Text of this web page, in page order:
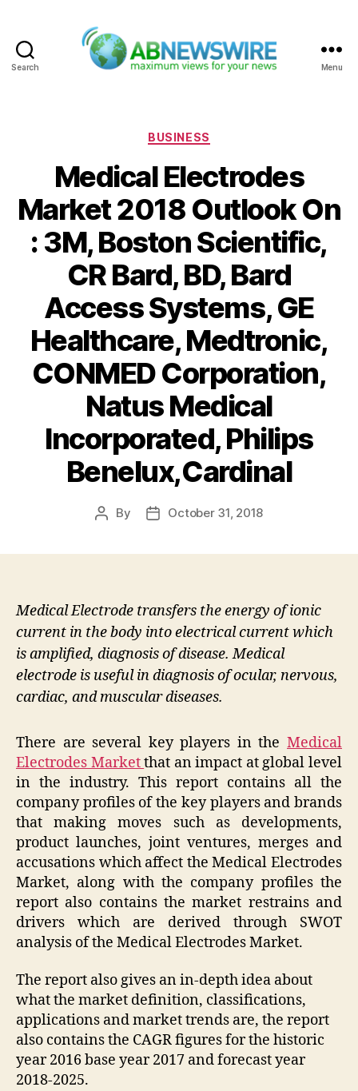
Search Menu
Categories
BUSINESS
Medical Electrodes
Market 2018 Outlook On
: 3M, Boston Scientific,
CR Bard, BD, Bard
Access Systems, GE
Healthcare, Medtronic,
CONMED Corporation,
Natus Medical
Incorporated, Philips
Benelux,Cardinal
Post
By
PostOctober 31, 2018
Medical Electrode transfers the energy of ionic
current in the body into electrical current which
is amplified, diagnosis of disease. Medical
electrode is useful in diagnosis of ocular, nervous,
cardiac, and muscular diseases.
There are several key players in the Medical
Electrodes Marketthat an impact at global level
in the industry. This report contains all the
company profiles of the key players and brands
that making moves such as developments,
product launches, joint ventures, merges and
accusations which affect the Medical Electrodes
Market, along with the company profiles the
report also contains the market restrains and
drivers which are derived through SWOT
analysis of the Medical Electrodes Market.
The report also gives an in-depth idea about
what the market definition, classifications,
applications and market trends are, the report
also contains the CAGR figures for the historic
year 2016 base year 2017 and forecast year
2018-2025.